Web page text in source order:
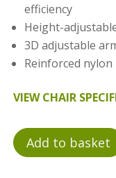
efficiency
Height-
3D adjustable
Reinforced
VIEW CHAIR
Add to basket